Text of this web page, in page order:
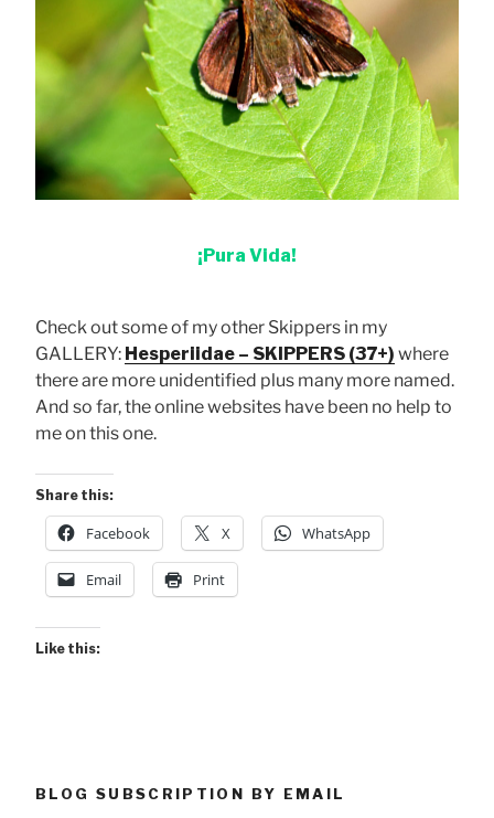
¡Pura Vida!
Check out some of my other Skippers in my
GALLERY: Hesperiidae – SKIPPERS (37+) where
there are more unidentified plus many more named.
And so far, the online websites have been no help to
me on this one.
Share this:
Facebook X WhatsApp
Email Print
Like this:
BLOG SUBSCRIPTION BY EMAIL